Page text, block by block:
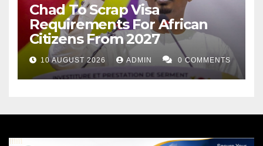
Chad To Scrap Visa
Requirements For African
Citizens From 2027
10 AUGUST 2026 ADMIN 0 COMMENTS